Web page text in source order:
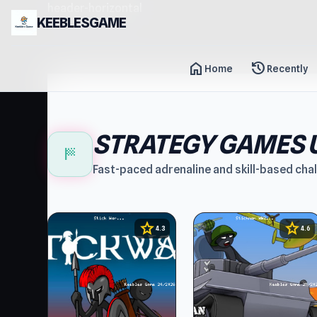
KEEBLESGAME
home Home history Recently
sports_score STRATEGY GAMES
Fast-paced adrenaline and skill-based
star 4.3 star4.6